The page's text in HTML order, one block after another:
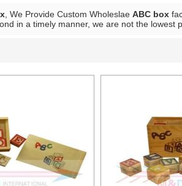
, We Provide Custom Wholeslae ABC box
in a timely manner, we are not the lowest